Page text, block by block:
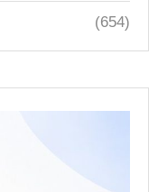
(654)